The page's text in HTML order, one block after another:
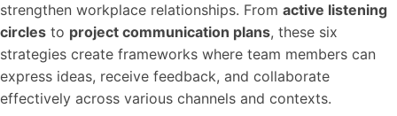
strengthen workplace relationships. From active listening
circles to project communication plans, these six
strategies create frameworks where team members can
express ideas, receive feedback, and collaborate
effectively across various channels and contexts.